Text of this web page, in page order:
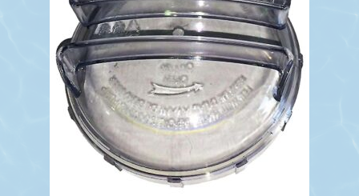
be
chosen
on
the
product
page